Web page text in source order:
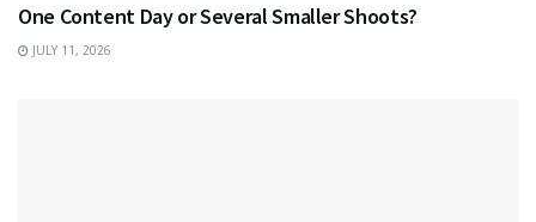
One Content Day or Several Smaller Shoots?
JULY 11, 2026